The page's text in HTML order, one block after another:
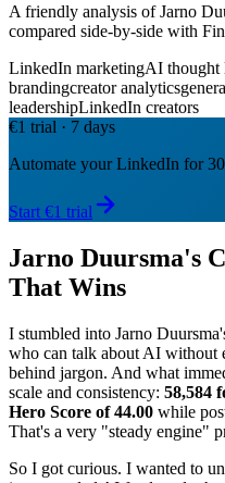
A friendly analysis of Jarno
compared side-by-side with
LinkedIn marketingAI thought
brandingcreator analytics
leadershipLinkedIn creators
€1 trial · 7 days
Automate your LinkedIn for
Start €1 trial
Jarno Duursma's
That Wins
I stumbled into Jarno
who can talk about AI without
behind jargon. And what
scale and consistency: 58,584
Hero Score of 44.00 while
That's a very "steady engine"
So I got curious. I wanted to